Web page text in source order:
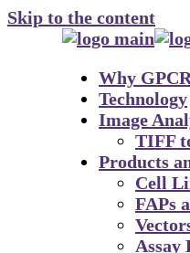
Skip to the content
Why
Technology
Image
TIFF
Products
Cell
FAPs
Assay